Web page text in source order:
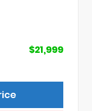
$21,999